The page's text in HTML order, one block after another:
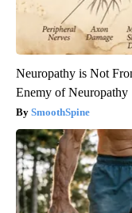
Neuropathy is Not
Enemy of Neuropathy
SmoothSpine